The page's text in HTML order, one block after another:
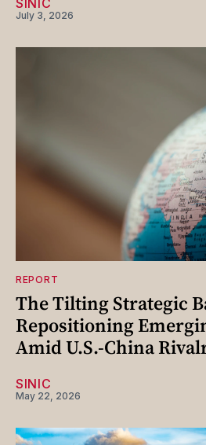
SINIC
July 3, 2026
REPORT
The Tilting Strategic
Repositioning
Amid U.S.-China
SINIC
May 22, 2026